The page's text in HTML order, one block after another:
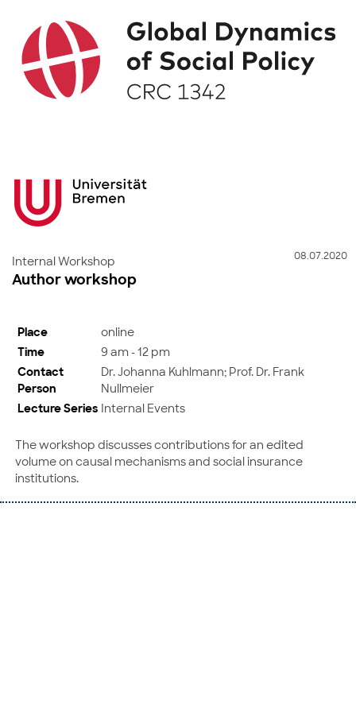
08.07.2020
Internal Workshop
Author workshop
Place
online
Time
9 am - 12 pm
Contact
Person
Dr. Johanna Kuhlmann; Prof. Dr. Frank
Nullmeier
Lecture Series Internal Events
The workshop discusses contributions for an edited
volume on causal mechanisms and social insurance
institutions.